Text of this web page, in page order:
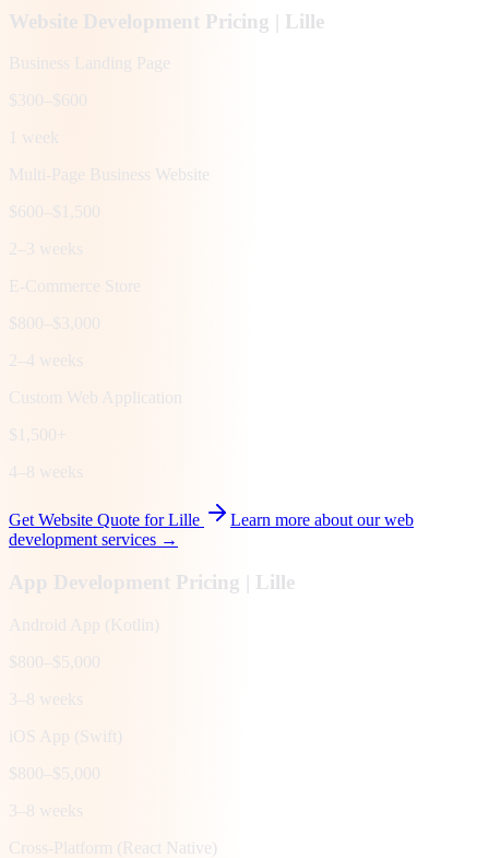
Website Development Pricing | Lille
Business Landing Page
$300–$600
1 week
Multi-Page Business Website
$600–$1,500
2–3 weeks
E-Commerce Store
$800–$3,000
2–4 weeks
Custom Web Application
$1,500+
4–8 weeks
Get Website Quote forLille
Learn more about our web
development services →
App Development Pricing | Lille
Android App (Kotlin)
$800–$5,000
3–8 weeks
iOS App (Swift)
$800–$5,000
3–8 weeks
Cross-Platform (React Native)